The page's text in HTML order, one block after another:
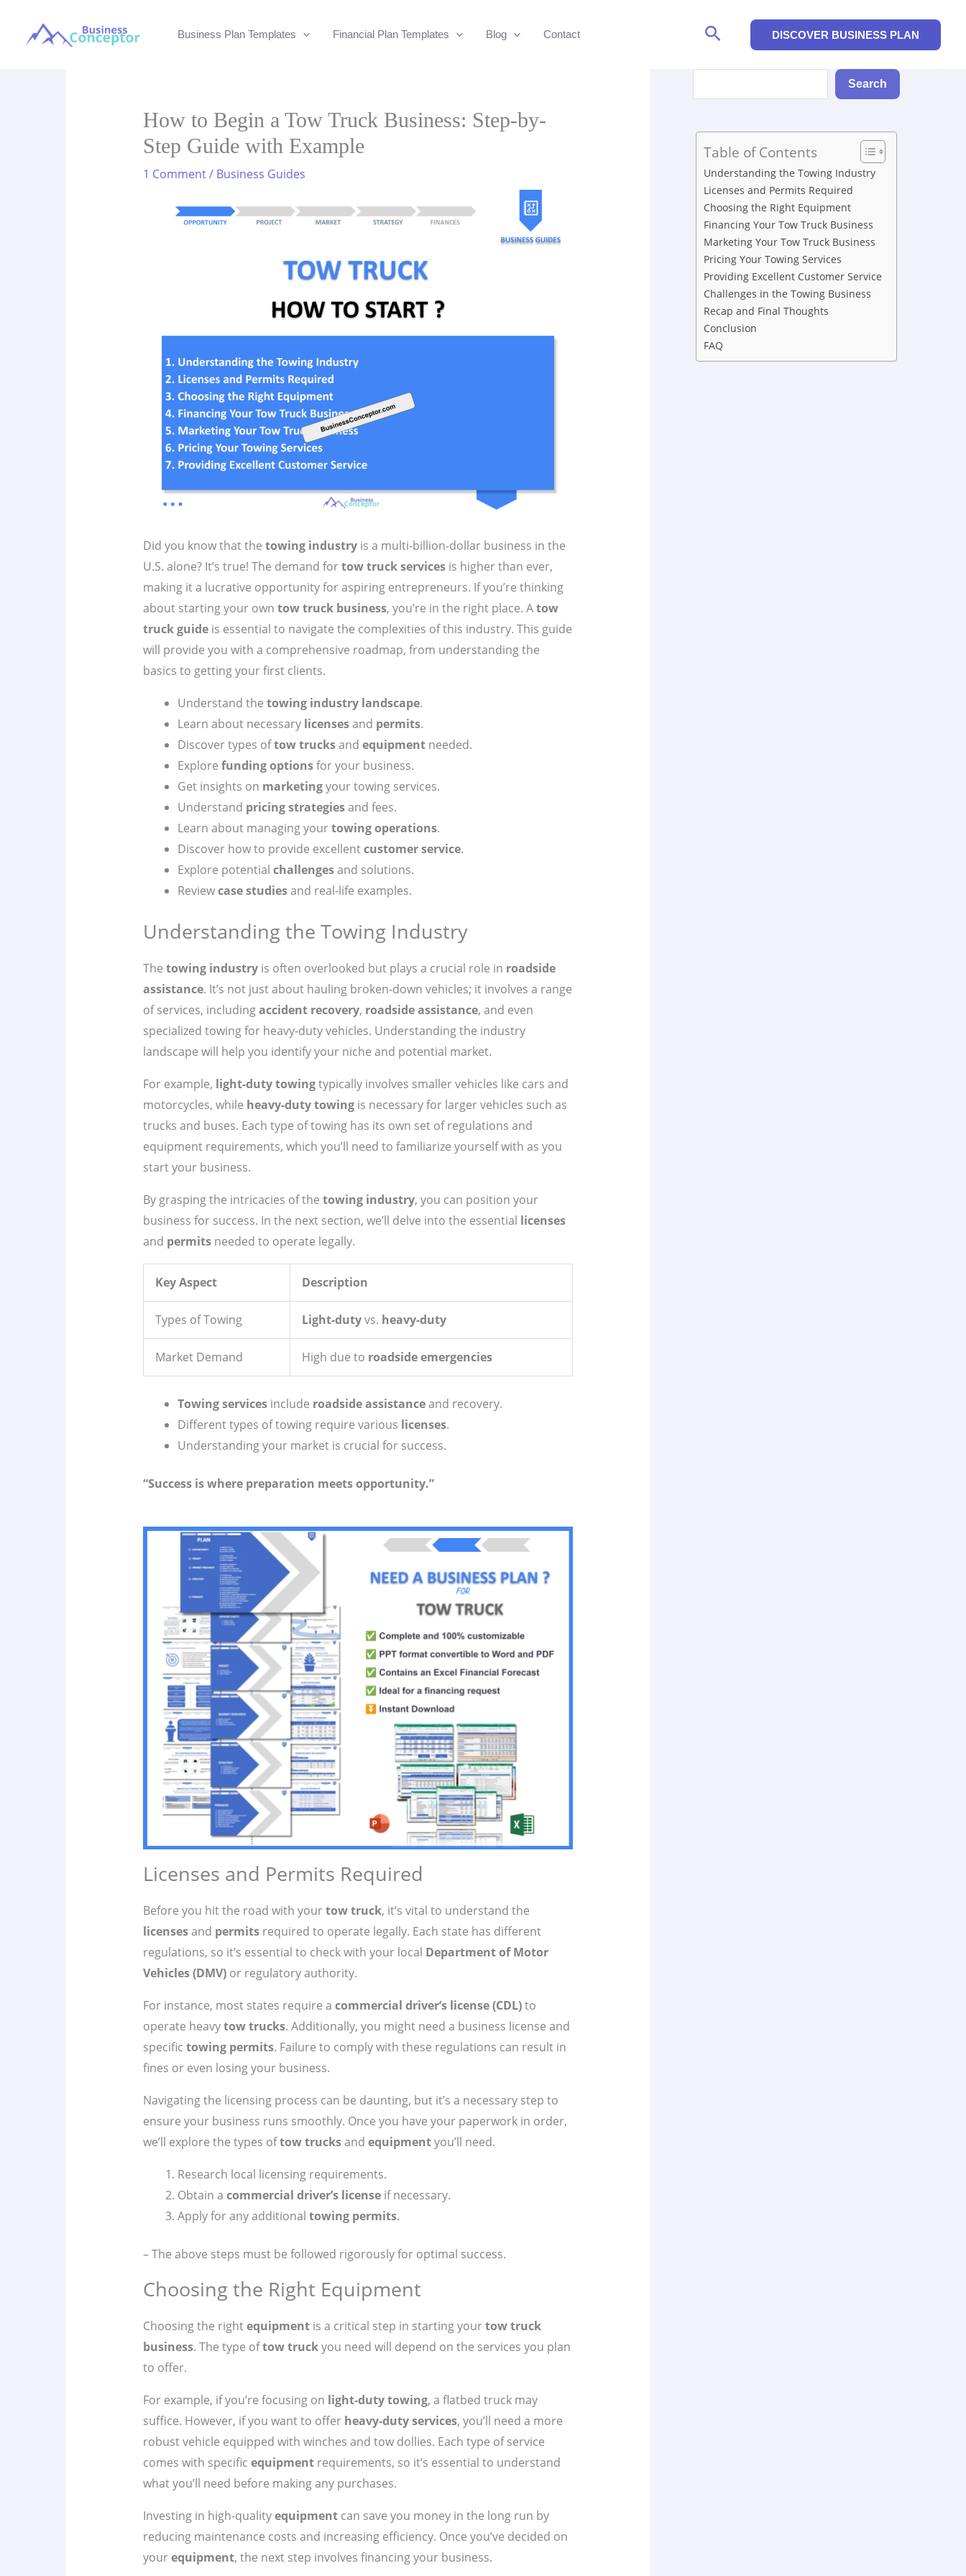
Business Plan Templates Financial Plan Templates Blog Contact Search DISCOVER BUSINESS PLAN
How to Begin a Tow Truck Business: Step-by-
Step Guide with Example
1 Comment/ Business Guides
Did you know that the towing industryis a multi-billion-dollar business in the
U.S. alone? It’s true! The demand fortow truck servicesis higher than ever,
making it a lucrative opportunity for aspiring entrepreneurs. If you’re thinking
about starting your own tow truck business, you’re in the right place. Atow
truck guideis essential to navigate the complexities of this industry. This guide
will provide you with a comprehensive roadmap, from understanding the
basics to getting your first clients.
Understand the towing industry landscape.
Learn about necessary licensesand permits.
Discover types oftow trucksand equipmentneeded.
Explore funding optionsfor your business.
Get insights on marketingyour towing services.
Understand pricing strategiesand fees.
Learn about managing yourtowing operations.
Discover how to provide excellentcustomer service.
Explore potential challengesand solutions.
Reviewcase studiesand real-life examples.
Understanding the Towing Industry
The towing industryis often overlooked but plays a crucial role in roadside
assistance. It’s not just about hauling broken-down vehicles; it involves a range
of services, includingaccident recovery, roadside assistance, and even
specialized towing for heavy-duty vehicles. Understanding the industry
landscape will help you identify your niche and potential market.
For example, light-duty towingtypically involves smaller vehicles like cars and
motorcycles, while heavy-duty towingis necessary for larger vehicles such as
trucks and buses. Each type of towing has its own set of regulations and
equipment requirements, which you’ll need to familiarize yourself with as you
start your business.
By grasping the intricacies of the towing industry, you can position your
business for success. In the next section, we’ll delve into the essential licenses
and permitsneeded to operate legally.
Key Aspect Description
Types of Towing Light-dutyvs. heavy-duty
Market Demand High due to roadside emergencies
Towing servicesinclude roadside assistanceand recovery.
Different types of towing require various licenses.
Understanding your market is crucial for success.
“Success is where preparation meets opportunity.”
Licenses and Permits Required
Before you hit the road with yourtow truck, it’s vital to understand the
licensesand permitsrequired to operate legally. Each state has different
regulations, so it’s essential to check with your local Department of Motor
Vehicles (DMV)or regulatory authority.
For instance, most states require a commercial driver’s license (CDL)to
operate heavytow trucks. Additionally, you might need a business license and
specific towing permits. Failure to comply with these regulations can result in
fines or even losing your business.
Navigating the licensing process can be daunting, but it’s a necessary step to
ensure your business runs smoothly. Once you have your paperwork in order,
we’ll explore the types oftow trucksand equipmentyou’ll need.
Research local licensing requirements.
Obtain a commercial driver’s licenseif necessary.
Apply for any additional towing permits.
– The above steps must be followed rigorously for optimal success.
Choosing the Right Equipment
Choosing the rightequipmentis a critical step in starting yourtow truck
business. The type oftow truckyou need will depend on the services you plan
to offer.
For example, if you’re focusing on light-duty towing, a flatbed truck may
suffice. However, if you want to offer heavy-duty services, you’ll need a more
robust vehicle equipped with winches and tow dollies. Each type of service
comes with specific equipmentrequirements, so it’s essential to understand
what you’ll need before making any purchases.
Investing in high-qualityequipmentcan save you money in the long run by
reducing maintenance costs and increasing efficiency. Once you’ve decided on
yourequipment, the next step involves financing your business.
Search
Table of Contents
Understanding the Towing Industry
Licenses and Permits Required
Choosing the Right Equipment
Financing Your Tow Truck Business
Marketing Your Tow Truck Business
Pricing Your Towing Services
Providing Excellent Customer Service
Challenges in the Towing Business
Recap and Final Thoughts
Conclusion
FAQ